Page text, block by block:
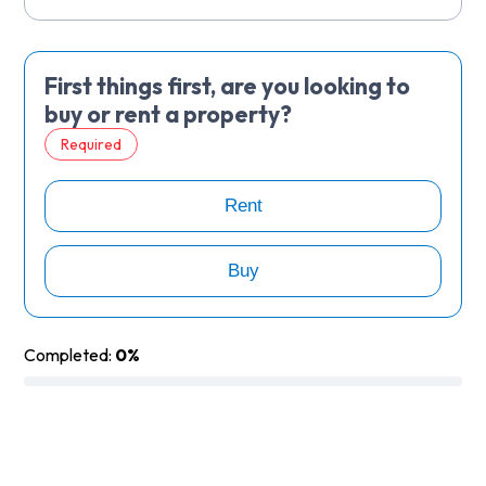
First things first, are you looking to
buy or rent a property?
Required
Rent
Buy
Completed: 0%